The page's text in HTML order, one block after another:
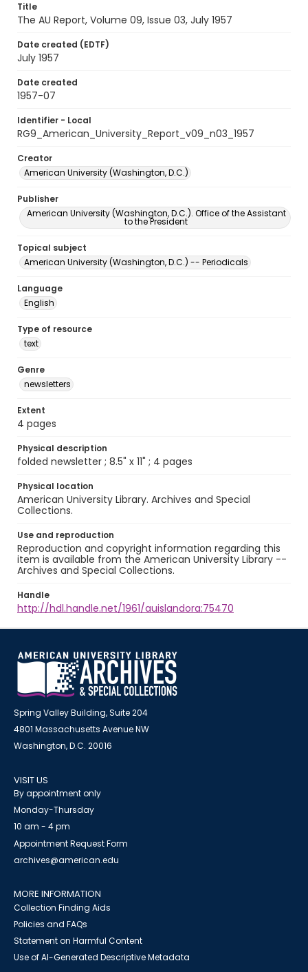
Title
The AU Report, Volume 09, Issue 03, July 1957
Date created (EDTF)
July 1957
Date created
1957-07
Identifier - Local
RG9_American_University_Report_v09_n03_1957
Creator
American University (Washington, D.C.)
Publisher
American University (Washington, D.C.). Office of the Assistant
to the President
Topical subject
American University (Washington, D.C.) -- Periodicals
Language
English
Type of resource
text
Genre
newsletters
Extent
4 pages
Physical description
folded newsletter ; 8.5" x 11" ; 4 pages
Physical location
American University Library. Archives and Special
Collections.
Use and reproduction
Reproduction and copyright information regarding this
item is available from the American University Library --
Archives and Special Collections.
Handle
http://hdl.handle.net/1961/auislandora:75470
Spring Valley Building, Suite 204
4801 Massachusetts Avenue NW
Washington, D.C. 20016
VISIT US
By appointment only
Monday-Thursday
10 am - 4 pm
Appointment Request Form
archives@american.edu
MORE INFORMATION
Collection Finding Aids
Policies and FAQs
Statement on Harmful Content
Use of AI-Generated Descriptive Metadata